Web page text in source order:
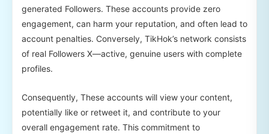
generated Followers. These accounts provide zero
engagement, can harm your reputation, and often lead to
account penalties. Conversely, TikHok’s network consists
of real Followers X—active, genuine users with complete
profiles.
Consequently, These accounts will view your content,
potentially like or retweet it, and contribute to your
overall engagement rate. This commitment to